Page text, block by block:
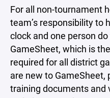
For all non-tournament
team’s responsibility to
clock and one person
GameSheet, which is
required for all district
are new to GameSheet,
training documents and